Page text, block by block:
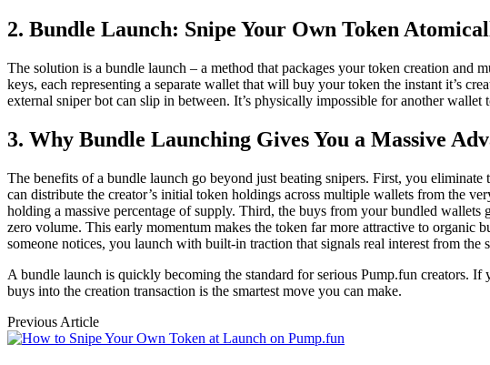
2. Bundle Launch: Snipe Your Own Token
The solution is a bundle launch – a method that packages your token creation and
keys, each representing a separate wallet that will buy your token the instant it’s
external sniper bot can slip in between. It’s physically impossible for another
3. Why Bundle Launching Gives You a Massive
The benefits of a bundle launch go beyond just beating snipers. First, you
can distribute the creator’s initial token holdings across multiple wallets from the
holding a massive percentage of supply. Third, the buys from your bundled
zero volume. This early momentum makes the token far more attractive to organic
someone notices, you launch with built-in traction that signals real interest from the
A bundle launch is quickly becoming the standard for serious Pump.fun creators.
buys into the creation transaction is the smartest move you can make.
Previous Article